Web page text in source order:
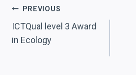
Post
Navigation
PREVIOUS
ICTQual level 3 Award
in Ecology